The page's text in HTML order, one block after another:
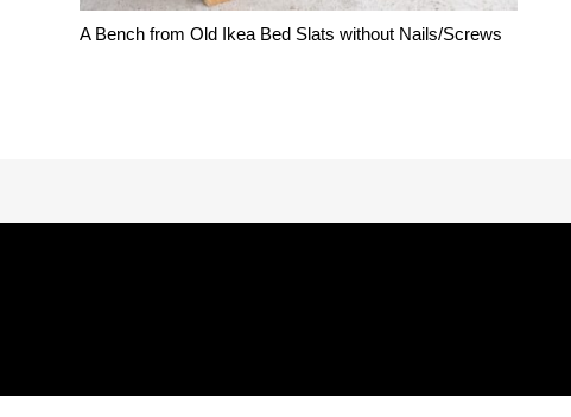
A Bench from Old Ikea Bed Slats without Nails/Screws